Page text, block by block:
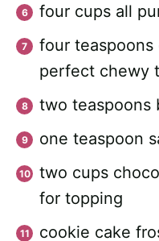
four cups all
four
perfect chewy
two teaspoons
one teaspoon
two cups
for topping
cookie cake